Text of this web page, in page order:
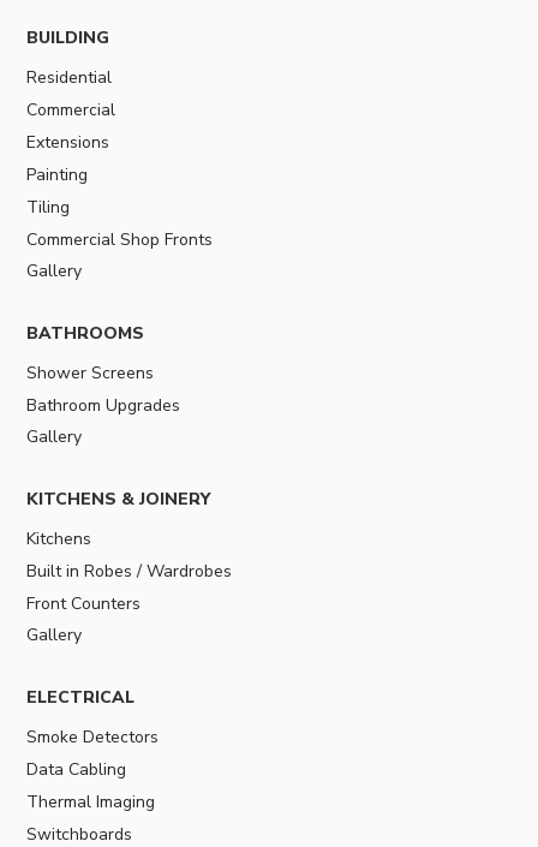
BUILDING
Residential
Commercial
Extensions
Painting
Tiling
Commercial Shop Fronts
Gallery
BATHROOMS
Shower Screens
Bathroom Upgrades
Gallery
KITCHENS & JOINERY
Kitchens
Built in Robes / Wardrobes
Front Counters
Gallery
ELECTRICAL
Smoke Detectors
Data Cabling
Thermal Imaging
Switchboards